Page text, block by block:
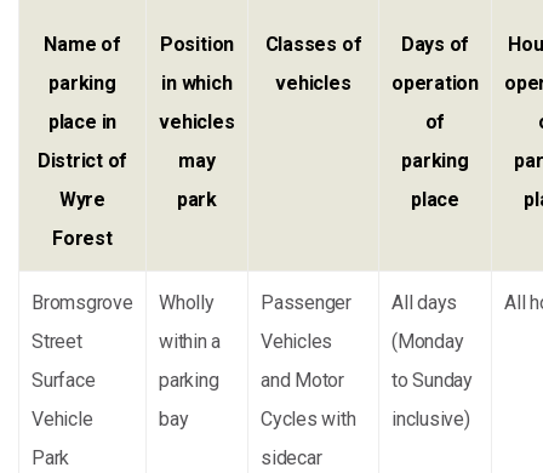
Name of
parking
place in
District of
Wyre
Forest
Position
in which
vehicles
may
park
Classes of
vehicles
Days of
operation
of
parking
place
Bromsgrove
Street
Surface
Vehicle
Park
Wholly
within a
parking
bay
Passenger
Vehicles
and Motor
Cycles with
sidecar
All days
(Monday
to Sunday
inclusive)
All